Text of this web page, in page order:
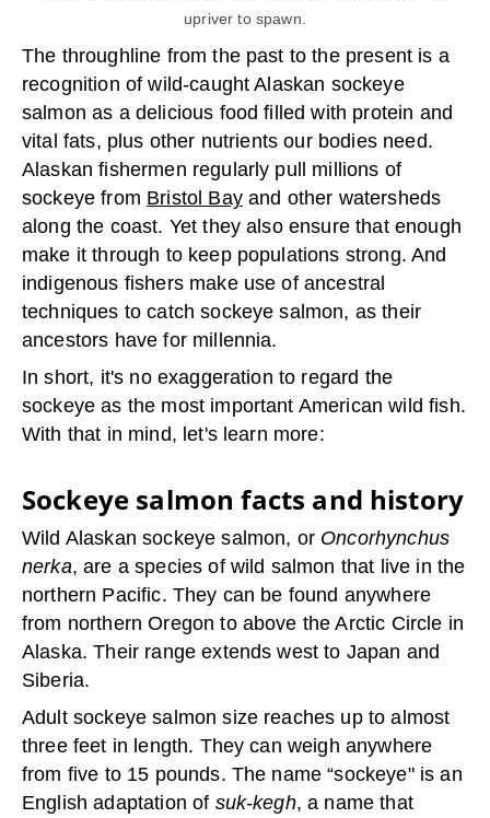
upriver to spawn.
The throughline from the past to the present is a
recognition of wild-caught Alaskan sockeye
salmon as a delicious food filled with protein and
vital fats, plus other nutrients our bodies need.
Alaskan fishermen regularly pull millions of
sockeye from Bristol Bayand other watersheds
along the coast. Yet they also ensure that enough
make it through to keep populations strong. And
indigenous fishers make use of ancestral
techniques to catch sockeye salmon, as their
ancestors have for millennia.
In short, it's no exaggeration to regard the
sockeye as the most important American wild fish.
With that in mind, let's learn more:
Sockeye salmon facts and history
Wild Alaskan sockeye salmon, or Oncorhynchus
nerka, are a species of wild salmon that live in the
northern Pacific. They can be found anywhere
from northern Oregon to above the Arctic Circle in
Alaska. Their range extends west to Japan and
Siberia.
Adult sockeye salmon size reaches up to almost
three feet in length. They can weigh anywhere
from five to 15 pounds. The name “sockeye" is an
English adaptation of suk-kegh, a name that